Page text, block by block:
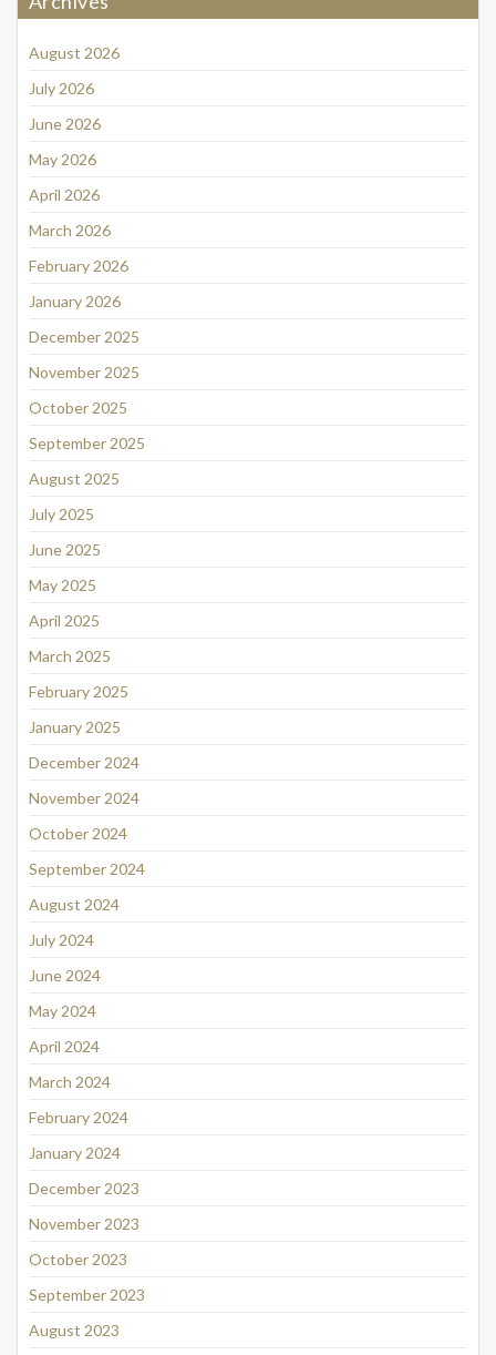
August 2026
July 2026
June 2026
May 2026
April 2026
March 2026
February 2026
January 2026
December 2025
November 2025
October 2025
September 2025
August 2025
July 2025
June 2025
May 2025
April 2025
March 2025
February 2025
January 2025
December 2024
November 2024
October 2024
September 2024
August 2024
July 2024
June 2024
May 2024
April 2024
March 2024
February 2024
January 2024
December 2023
November 2023
October 2023
September 2023
August 2023